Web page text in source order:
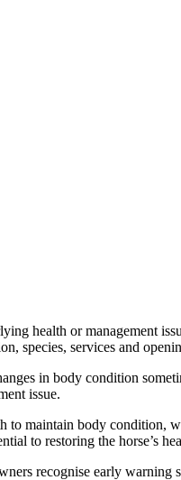
health or management
species, services and
in body condition
issue.
maintain body condition,
to restoring the horse’s
recognise early warning